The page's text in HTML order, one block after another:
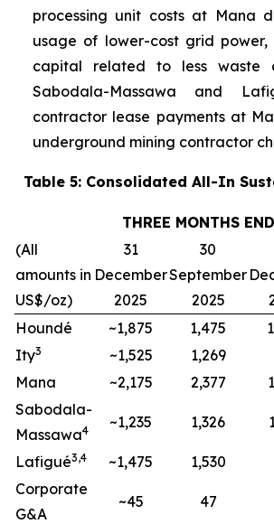
processing unit costs at Mana
usage of lower-cost grid power,
capital related to less waste
Sabodala-Massawa and
contractor lease payments at
underground mining contractor
Table 5: Consolidated All-In
(All
amounts in
US$/oz)
THREE MONTHS
31
December
2025
30
September
2025
Houndé ~1,875 1,475
Ity3 ~1,525 1,269
Mana
~2,175 2,377
Sabodala-
Massawa4 ~1,235 1,326
Lafigué3,4 ~1,475 1,530
Corporate
G&A
~45 47